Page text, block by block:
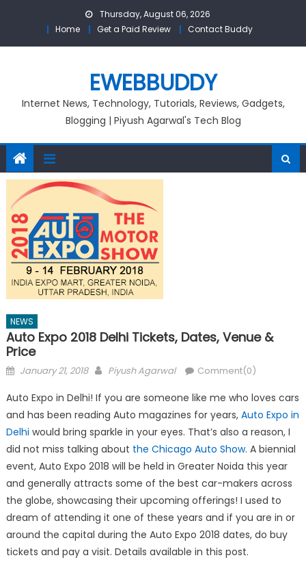
Thursday, August 06, 2026
Home
Get a Paid Review Contact Buddy
EWEBBUDDY
Internet News, Technology, Tutorials, Reviews, Gadgets,
Blogging | Piyush Agarwal's Tech Blog
NEWS
Auto Expo 2018 Delhi Tickets, Dates, Venue &
Price
Posted
January 21, 2018 Author
Piyush Agarwal Comment(0)
Auto Expo in Delhi! If you are someone like me who loves cars
and has been reading Auto magazines for years, Auto Expo in
Delhi would bring sparkle in your eyes. That’s also a reason, I
did not miss talking about the Chicago Auto Show. A biennial
event, Auto Expo 2018 will be held in Greater Noida this year
and generally attracts some of the best car-makers across
the globe, showcasing their upcoming offerings! I used to
dream of attending it one of these years and if you are in or
around the capital during the Auto Expo 2018 dates, do buy
tickets and pay a visit. Details available in this post.